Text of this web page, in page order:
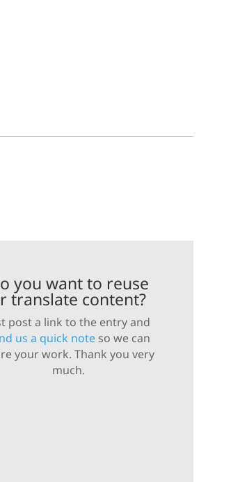
you want to reuse
translate content?
post a link to the entry and
us a quick noteso we can
your work. Thank you very
much.